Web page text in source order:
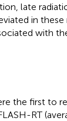
late
in
with
the first to
RT